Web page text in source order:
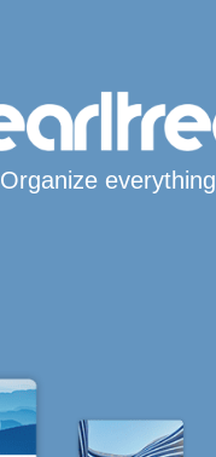
Organize everything